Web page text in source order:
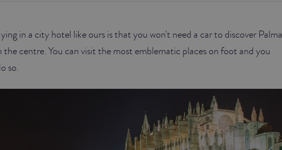
in a city hotel like ours is that you won't need a car to discover Palma
the centre. You can visit the most emblematic places on foot and you
so.